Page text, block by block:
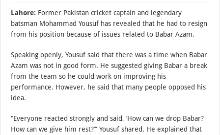
Lahore: Former Pakistan cricket captain and legendary
batsman Mohammad Yousuf has revealed that he had to resign
from his position because of issues related to Babar Azam.
Speaking openly, Yousuf said that there was a time when Babar
Azam was not in good form. He suggested giving Babar a break
from the team so he could work on improving his
performance. However, he said that many people opposed his
idea.
“Everyone reacted strongly and said, ‘How can we drop Babar?
How can we give him rest?’” Yousuf shared. He explained that